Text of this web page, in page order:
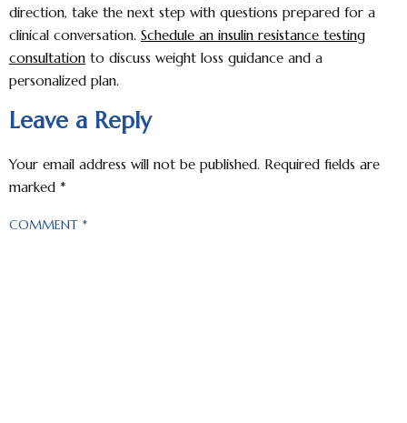
direction, take the next step with questions prepared for a
clinical conversation. Schedule an insulin resistance testing
consultation to discuss weight loss guidance and a
personalized plan.
Leave a Reply
Your email address will not be published. Required fields are
marked *
COMMENT *